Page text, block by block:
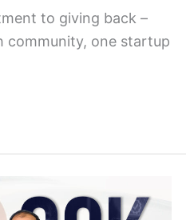
to giving back –
community, one startup